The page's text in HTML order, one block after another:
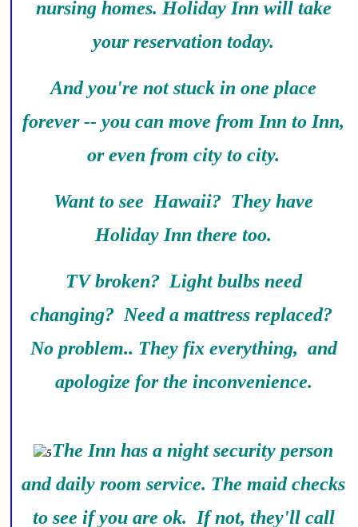
nursing homes. Holiday Inn will take
your reservation today.
And you're not stuck in one place
forever -- you can move from Inn to Inn,
or even from city to city.
Want to see Hawaii? They have
Holiday Inn there too.
TV broken? Light bulbs need
changing? Need a mattress replaced?
No problem.. They fix everything, and
apologize for the inconvenience.
The Inn has a night security person
and daily room service. The maid checks
to see if you are ok. If not, they'll call